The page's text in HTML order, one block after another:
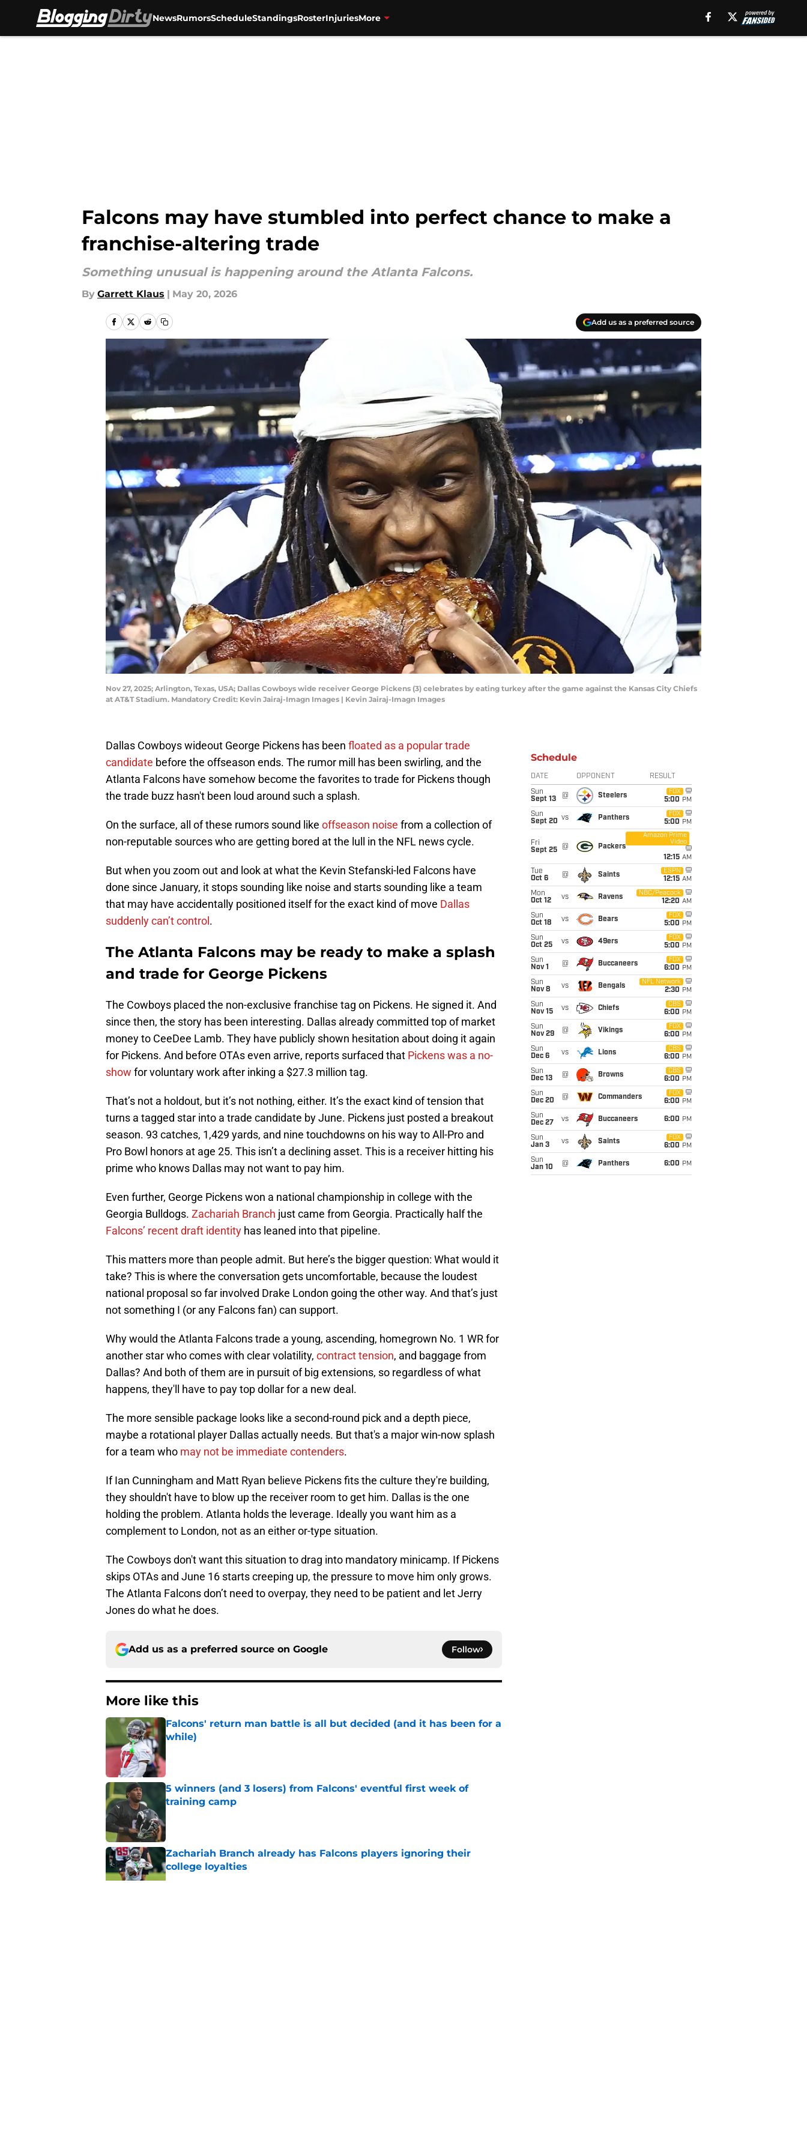
NewsRumorsScheduleStandingsRosterInjuriesMore
Falcons may have stumbled into perfect chance to make a
franchise-altering trade
Something unusual is happening around the Atlanta Falcons.
By Garrett Klaus | May 20, 2026
Add us as a preferred source
Nov 27, 2025; Arlington, Texas, USA; Dallas Cowboys wide receiver George Pickens (3) celebrates by eating turkey after the game against the Kansas City Chiefs
at AT&T Stadium. Mandatory Credit: Kevin Jairaj-Imagn Images | Kevin Jairaj-Imagn Images
Dallas Cowboys wideout George Pickens has been floated as a popular trade
candidate before the offseason ends. The rumor mill has been swirling, and the
Atlanta Falcons have somehow become the favorites to trade for Pickens though
the trade buzz hasn't been loud around such a splash.
On the surface, all of these rumors sound like offseason noise from a collection of
non-reputable sources who are getting bored at the lull in the NFL news cycle.
But when you zoom out and look at what the Kevin Stefanski-led Falcons have
done since January, it stops sounding like noise and starts sounding like a team
that may have accidentally positioned itself for the exact kind of move Dallas
suddenly can’t control .
The Atlanta Falcons may be ready to make a splash
and trade for George Pickens
The Cowboys placed the non-exclusive franchise tag on Pickens. He signed it. And
since then, the story has been interesting. Dallas already committed top of market
money to CeeDee Lamb. They have publicly shown hesitation about doing it again
for Pickens. And before OTAs even arrive, reports surfaced that Pickens was a no-
show for voluntary work after inking a $27.3 million tag.
That’s not a holdout, but it’s not nothing, either. It’s the exact kind of tension that
turns a tagged star into a trade candidate by June. Pickens just posted a breakout
season. 93 catches, 1,429 yards, and nine touchdowns on his way to All-Pro and
Pro Bowl honors at age 25. This isn’t a declining asset. This is a receiver hitting his
prime who knows Dallas may not want to pay him.
Even further, George Pickens won a national championship in college with the
Georgia Bulldogs. Zachariah Branch just came from Georgia. Practically half the
Falcons’ recent draft identity has leaned into that pipeline.
This matters more than people admit. But here’s the bigger question: What would it
take? This is where the conversation gets uncomfortable, because the loudest
national proposal so far involved Drake London going the other way. And that’s just
not something I (or any Falcons fan) can support.
Why would the Atlanta Falcons trade a young, ascending, homegrown No. 1 WR for
another star who comes with clear volatility, contract tension, and baggage from
Dallas? And both of them are in pursuit of big extensions, so regardless of what
happens, they'll have to pay top dollar for a new deal.
The more sensible package looks like a second-round pick and a depth piece,
maybe a rotational player Dallas actually needs. But that's a major win-now splash
for a team who may not be immediate contenders.
If Ian Cunningham and Matt Ryan believe Pickens fits the culture they're building,
they shouldn't have to blow up the receiver room to get him. Dallas is the one
holding the problem. Atlanta holds the leverage. Ideally you want him as a
complement to London, not as an either or-type situation.
The Cowboys don't want this situation to drag into mandatory minicamp. If Pickens
skips OTAs and June 16 starts creeping up, the pressure to move him only grows.
The Atlanta Falcons don’t need to overpay, they need to be patient and let Jerry
Jones do what he does.
Add us as a preferred source on Google Follow
More like this
Falcons' return man battle is all but decided (and it has been for a
while)
5 winners (and 3 losers) from Falcons' eventful first week of
training camp
Zachariah Branch already has Falcons players ignoring their
college loyalties
Published by on Invalid Date
Schedule
DATE OPPONENT RESULT
Sun
Sept 13
@ Steelers
FOX
5:00 PM
Sun
Sept 20 vs Panthers
FOX
5:00 PM
Fri
Sept 25
@ Packers
Amazon Prime
Video
12:15 AM
Tue
Oct 6
@ Saints
ESPN
12:15 AM
Mon
Oct 12
vs Ravens
NBC/Peacock
12:20 AM
Sun
Oct 18
vs Bears
FOX
5:00 PM
Sun
Oct 25
vs 49ers
FOX
5:00 PM
Sun
Nov 1
@ Buccaneers
FOX
6:00 PM
Sun
Nov 8
vs Bengals
NFL Network
2:30 PM
Sun
Nov 15
vs Chiefs
CBS
6:00 PM
Sun
Nov 29
@ Vikings
FOX
6:00 PM
Sun
Dec 6
vs Lions
CBS
6:00 PM
Sun
Dec 13
@ Browns
CBS
6:00 PM
Sun
Dec 20
@ Commanders
FOX
6:00 PM
Sun
Dec 27
vs Buccaneers 6:00 PM
Sun
Jan 3
vs Saints
FOX
6:00 PM
Sun
Jan 10
@ Panthers 6:00 PM